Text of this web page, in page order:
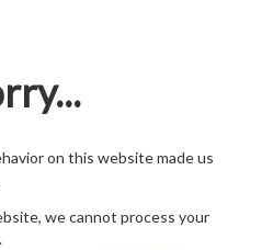
on this website made us
we cannot process your